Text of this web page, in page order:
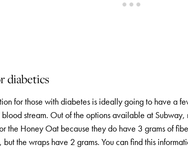
diabetics
for those with diabetes is ideally going to have a
stream. Out of the options available at
the Honey Oat because they do have 3 grams of
the wraps have 2 grams. You can find this